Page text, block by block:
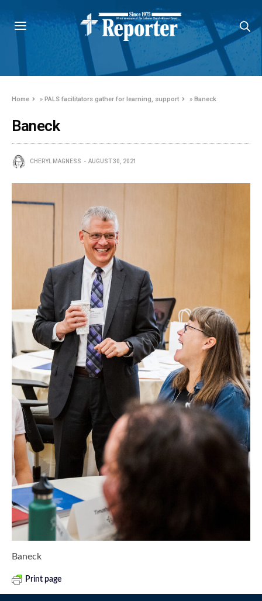
Home »PALS facilitators gather for learning, support »Baneck
Baneck
CHERYL MAGNESS AUGUST 30, 2021
Baneck
Print page